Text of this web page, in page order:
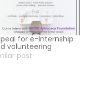
for e-Internship
volunteering
post